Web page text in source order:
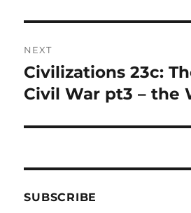
NEXT
Next
post:
Civilizations 23c:
Civil War pt3 – the
SUBSCRIBE